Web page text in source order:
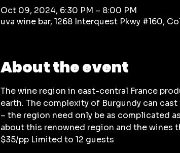
Oct 09, 2024, 6:30 PM – 8:00 PM
uva wine bar, 1268 Interquest Pkwy #160,
About the event
The wine region in east-central France
earth. The complexity of Burgundy can
– the region need only be as complicated
about this renowned region and the wines
$35/pp Limited to 12 guests